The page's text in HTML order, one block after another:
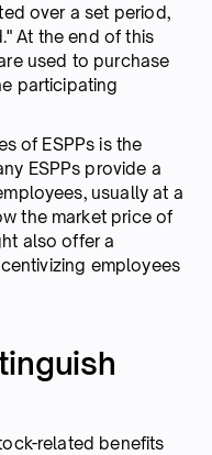
over a set period,
At the end of this
used to purchase
participating
of ESPPs is the
ESPPs provide a
usually at a
the market price of
also offer a
employees
related benefits